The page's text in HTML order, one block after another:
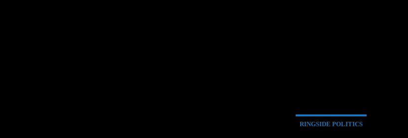
RINGSIDE POLITICS